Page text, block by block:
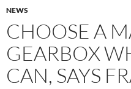
NEWS
CHOOSE A
GEARBOX
CAN, SAYS